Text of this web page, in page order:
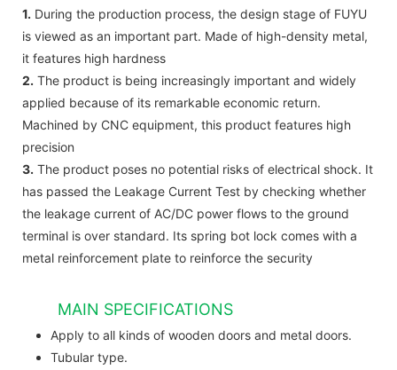
1. During the production process, the design stage of FUYU
is viewed as an important part. Made of high-density metal,
it features high hardness
2. The product is being increasingly important and widely
applied because of its remarkable economic return.
Machined by CNC equipment, this product features high
precision
3. The product poses no potential risks of electrical shock. It
has passed the Leakage Current Test by checking whether
the leakage current of AC/DC power flows to the ground
terminal is over standard. Its spring bot lock comes with a
metal reinforcement plate to reinforce the security
MAIN SPECIFICATIONS
Apply to all kinds of wooden doors and metal doors.
Tubular type.